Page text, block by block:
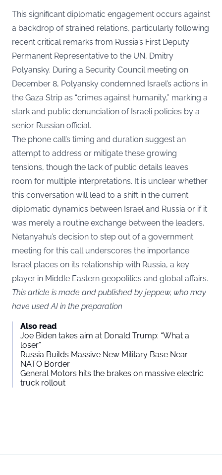
This significant diplomatic engagement occurs against
a backdrop of strained relations, particularly following
recent critical remarks from Russia’s First Deputy
Permanent Representative to the UN, Dmitry
Polyansky. During a Security Council meeting on
December 8, Polyansky condemned Israel’s actions in
the Gaza Strip as “crimes against humanity,” marking a
stark and public denunciation of Israeli policies by a
senior Russian official.
The phone call’s timing and duration suggest an
attempt to address or mitigate these growing
tensions, though the lack of public details leaves
room for multiple interpretations. It is unclear whether
this conversation will lead to a shift in the current
diplomatic dynamics between Israel and Russia or if it
was merely a routine exchange between the leaders.
Netanyahu’s decision to step out of a government
meeting for this call underscores the importance
Israel places on its relationship with Russia, a key
player in Middle Eastern geopolitics and global affairs.
This article is made and published by jeppew, who may
have used AI in the preparation
Also read
Joe Biden takes aim at Donald Trump: “What a
loser”
Russia Builds Massive New Military Base Near
NATO Border
General Motors hits the brakes on massive electric
truck rollout